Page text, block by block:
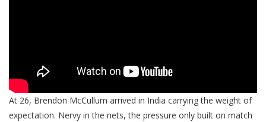
At 26, Brendon McCullum arrived in India carrying the weight of
expectation. Nervy in the nets, the pressure only built on match